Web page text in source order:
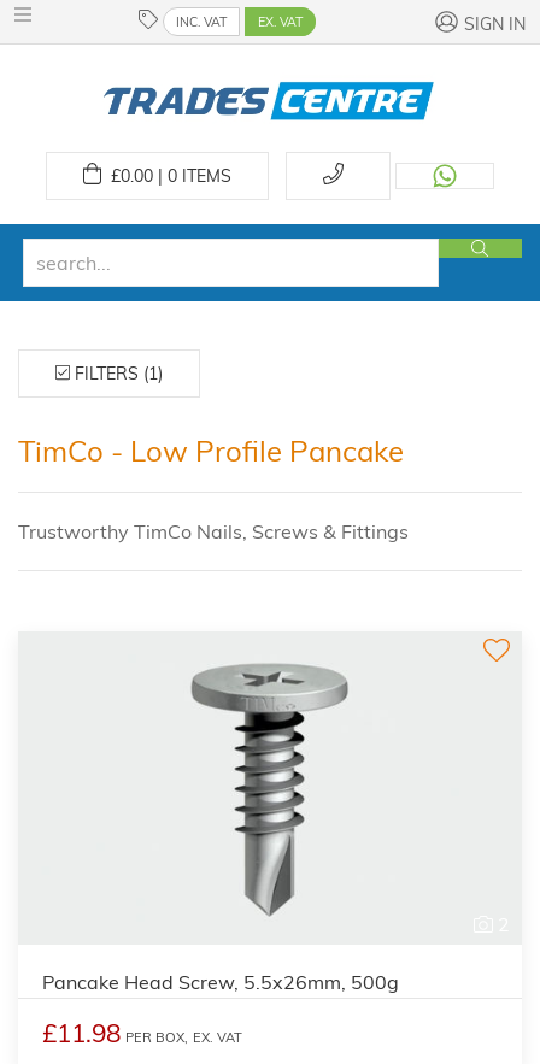
INC. VAT EX. VAT SIGN IN
£0.00 | 0ITEMS
FILTERS (1)
TimCo - Low Profile Pancake
Trustworthy TimCo Nails, Screws & Fittings
Pancake Head Screw, 5.5x26mm, 500g
£11.98 PER BOX, EX. VAT